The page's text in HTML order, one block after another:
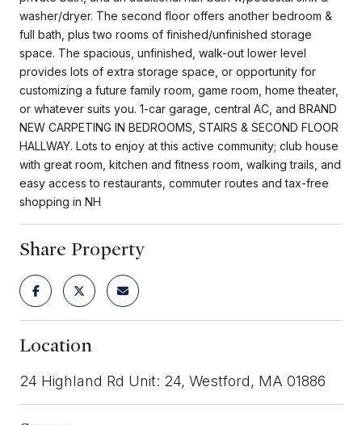
washer/dryer. The second floor offers another bedroom &
full bath, plus two rooms of finished/unfinished storage
space. The spacious, unfinished, walk-out lower level
provides lots of extra storage space, or opportunity for
customizing a future family room, game room, home theater,
or whatever suits you. 1-car garage, central AC, and BRAND
NEW CARPETING IN BEDROOMS, STAIRS & SECOND FLOOR
HALLWAY. Lots to enjoy at this active community; club house
with great room, kitchen and fitness room, walking trails, and
easy access to restaurants, commuter routes and tax-free
shopping in NH
Share Property
Location
24 Highland Rd Unit: 24, Westford, MA 01886